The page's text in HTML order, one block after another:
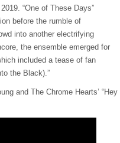
“One of These Days”
before the rumble of
into another electrifying
the ensemble emerged for
included a tease of fan
the Black).”
and The Chrome Hearts’ “Hey